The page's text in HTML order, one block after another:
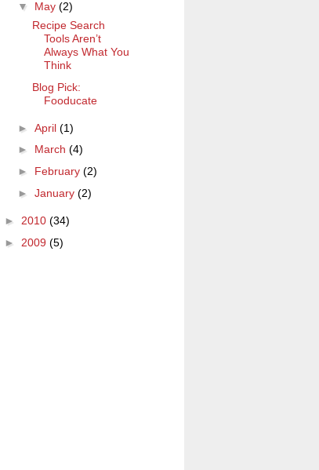
▼ May(2)
Recipe Search
Tools Aren’t
Always What You
Think
Blog Pick:
Fooducate
►April(1)
► March(4)
► February(2)
►January(2)
► 2010 (34)
► 2009 (5)